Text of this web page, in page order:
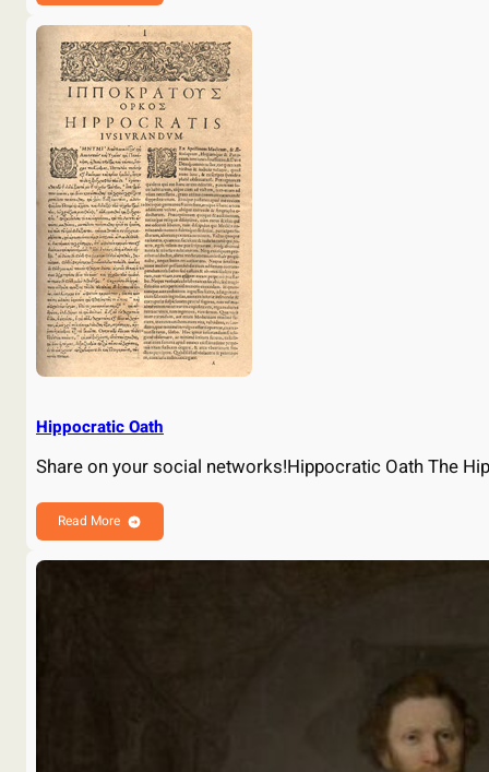
Hippocratic Oath
Share on your social networks!Hippocratic Oath The
Read More